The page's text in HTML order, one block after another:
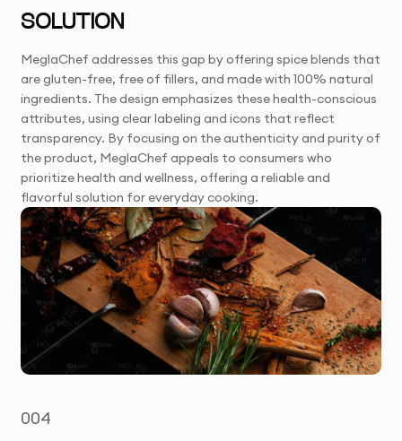
SOLUTION
MeglaChef addresses this gap by offering spice blends that
are gluten-free, free of fillers, and made with 100% natural
ingredients. The design emphasizes these health-conscious
attributes, using clear labeling and icons that reflect
transparency. By focusing on the authenticity and purity of
the product, MeglaChef appeals to consumers who
prioritize health and wellness, offering a reliable and
flavorful solution for everyday cooking.
004